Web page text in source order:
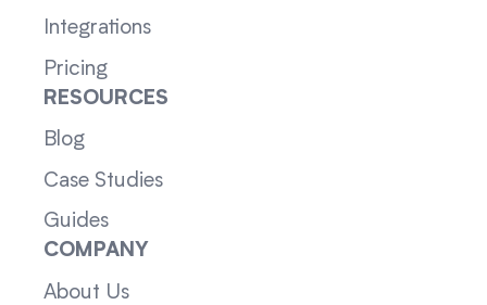
Integrations
Pricing
RESOURCES
Blog
Case Studies
Guides
COMPANY
About Us